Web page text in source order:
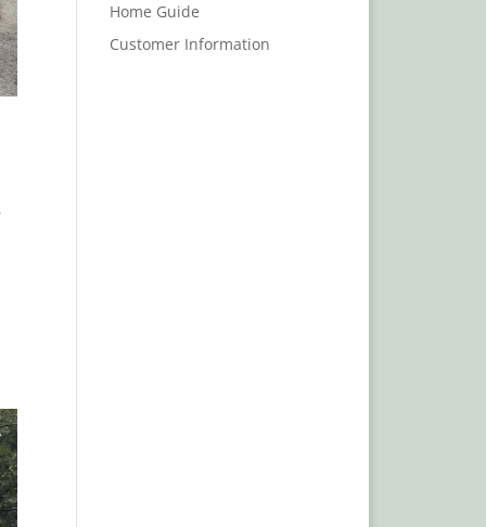
Home Guide
Customer Information